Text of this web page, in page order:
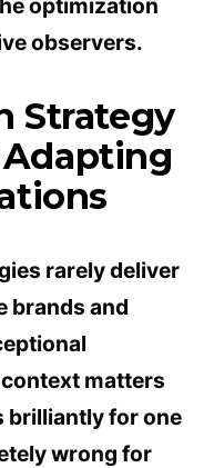
optimization
observers.
Strategy
rarely deliver
brands and
matters
for one
wrong for